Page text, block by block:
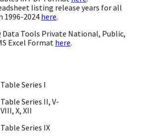
listing release years for all
1996-2024 here.
Data Tools Private National, Public,
Excel Format here.
Table Series I
Table Series II, V-
VIII, X, XII
Table Series IX